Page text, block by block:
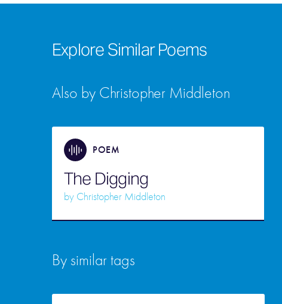
Explore Similar Poems
Also by Christopher Middleton
POEM
The Digging
by Christopher Middleton
By similar tags